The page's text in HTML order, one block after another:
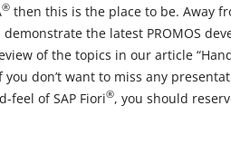
® then this is the place to be. Away
the latest PROMOS
of the topics in our article
don’t want to miss any
feel of SAP Fiori®, you should